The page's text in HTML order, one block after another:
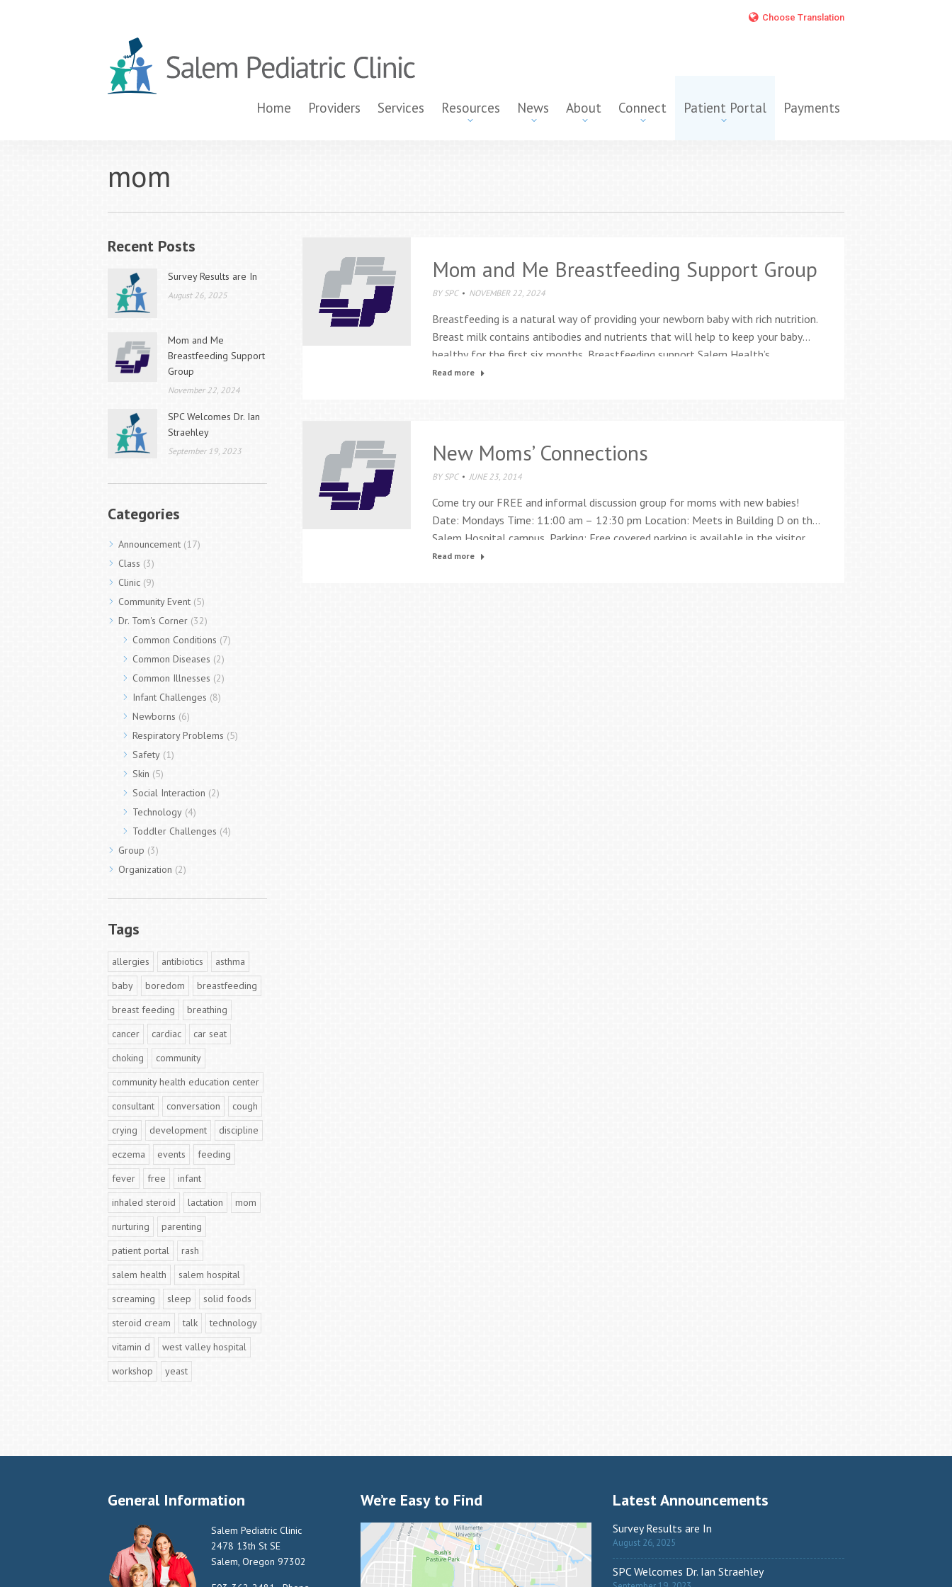
Choose Translation
Home Providers Services Resources News About Connect Patient Portal Payments
mom
Mom and Me Breastfeeding Support Group
BY SPC NOVEMBER 22, 2024
Breastfeeding is a natural way of providing your newborn baby with rich nutrition.
Breast milk contains antibodies and nutrients that will help to keep your baby
healthy for the first six months. Breastfeeding support Salem Health’s
breastfeeding and lactation services: Internationally board-certified lactation
Read more
New Moms’ Connections
BY SPC JUNE 23, 2014
Come try our FREE and informal discussion group for moms with new babies!
Date: Mondays Time: 11:00 am – 12:30 pm Location: Meets in Building D on the
Salem Hospital campus. Parking: Free covered parking is available in the visitor
garage. For more information call 503-841-CHEC (2432) Being a new parent can
Read more
Recent Posts
Survey Results are In
August 26, 2025
Mom and Me
Breastfeeding Support
Group
November 22, 2024
SPC Welcomes Dr. Ian
Straehley
September 19, 2023
Categories
Announcement (17)
Class (3)
Clinic (9)
Community Event (5)
Dr. Tom's Corner (32)
Common Conditions (7)
Common Diseases (2)
Common Illnesses (2)
Infant Challenges (8)
Newborns (6)
Respiratory Problems (5)
Safety (1)
Skin (5)
Social Interaction (2)
Technology (4)
Toddler Challenges (4)
Group (3)
Organization (2)
Tags
allergies antibiotics
asthma
baby
boredom
breastfeeding
breast feeding
breathing
cancer
cardiac
car seat
choking
community
community health education center
consultant
conversation
cough
crying
development
discipline
eczema
events
feeding
fever
free
infant
inhaled steroid
lactation
mom
nurturing
parenting
patient portal
rash
salem health
salem hospital
screaming
sleep
solid foods
steroid cream
talk
technology
vitamin d
west valley hospital
workshop
yeast
General Information
Salem Pediatric Clinic
2478 13th St SE
Salem, Oregon 97302
We’re Easy to Find Latest Announcements
Survey Results are In
August 26, 2025
SPC Welcomes Dr. Ian Straehley